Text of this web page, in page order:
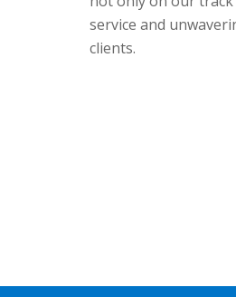
service and
clients.